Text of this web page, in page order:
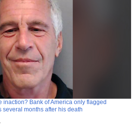
Bank of America only flagged
several months after his death